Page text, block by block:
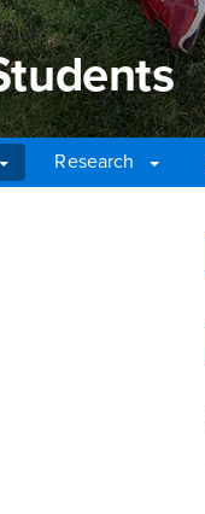
Research